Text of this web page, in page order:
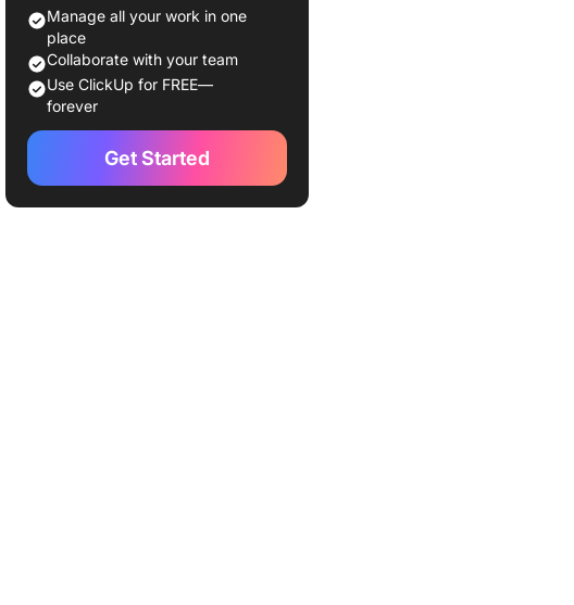
⭐ Featured Template
Method 1: How Do You Find
Duplicate Values in Excel Using
Conditional Formatting?
Method 2: How Can COUNTIF Help
Manage all your work in one
place
Collaborate with your team
Use ClickUp for FREE—
forever
Get Started